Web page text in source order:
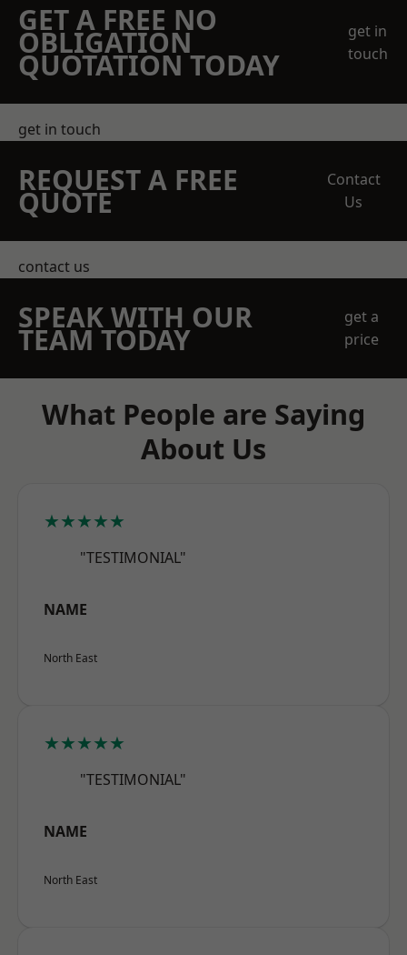
GET A FREE NO
OBLIGATION
QUOTATION TODAY
get in
touch
get in touch
REQUEST A FREE
QUOTE
Contact
Us
contact us
SPEAK WITH OUR
TEAM TODAY
get a
price
What People are Saying
About Us
★★★★★
"TESTIMONIAL"
NAME
North East
★★★★★
"TESTIMONIAL"
NAME
North East